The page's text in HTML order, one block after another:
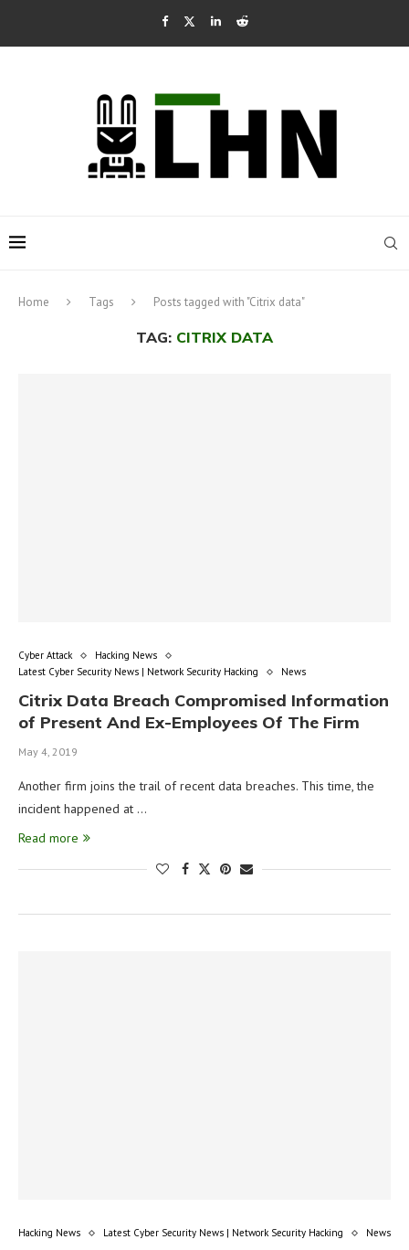
Home Tags Posts tagged with "Citrix data"
TAG: CITRIX DATA
Cyber Attack
Hacking News
Latest Cyber Security News | Network Security Hacking
News
Citrix Data Breach Compromised Information
of Present And Ex-Employees Of The Firm
May 4, 2019
Another firm joins the trail of recent data breaches. This time, the
incident happened at …
Read more
Hacking News Latest Cyber Security News | Network Security Hacking News